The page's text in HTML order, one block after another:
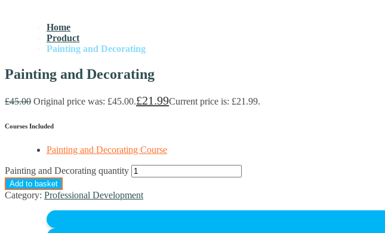
Home
Product
Painting and Decorating
Painting and Decorating
£45.00 Original price was: £45.00.£21.99Current price is: £21.99.
Courses Included
Painting and Decorating Course
Painting and Decorating quantity
Add to basket
Category: Professional Development